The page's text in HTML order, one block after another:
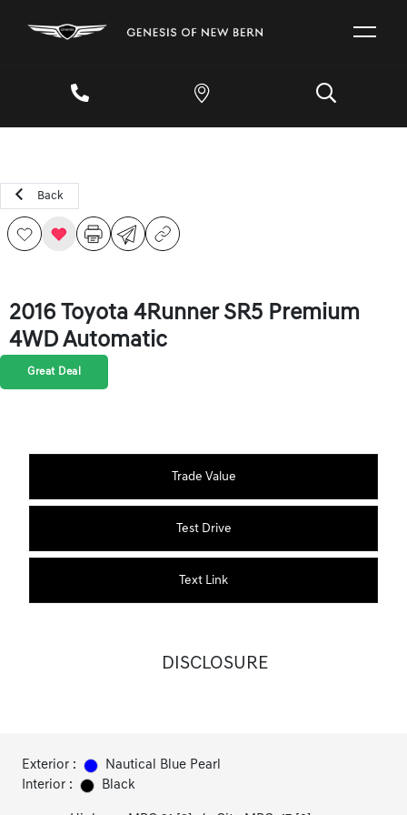
Back
2016 Toyota 4Runner SR5 Premium
4WD Automatic
Great Deal
Trade Value
Test Drive
Text Link
DISCLOSURE
Exterior :
Nautical Blue Pearl
Interior :
Black